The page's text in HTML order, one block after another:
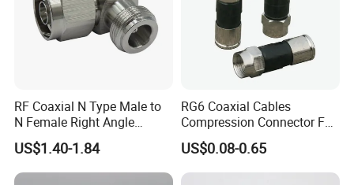
RF Coaxial N Type Male to
N Female Right Angle
Adaptor Connector B
US$1.40-1.84
RG6 Coaxial Cables
Compression Connector F
Type
US$0.08-0.65